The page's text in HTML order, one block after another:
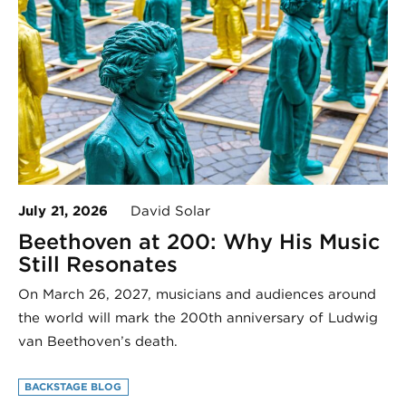
July 21, 2026 David Solar
Beethoven at 200: Why His Music
Still Resonates
On March 26, 2027, musicians and audiences around
the world will mark the 200th anniversary of Ludwig
van Beethoven’s death.
BACKSTAGE BLOG